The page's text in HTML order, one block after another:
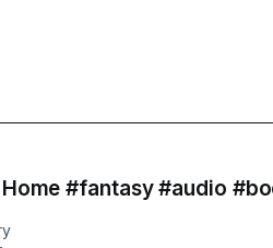
#fantasy #audio